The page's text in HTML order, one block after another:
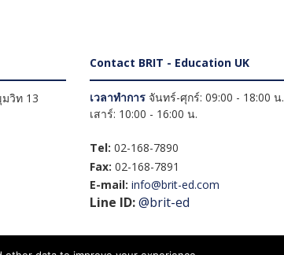
วิท 13
Contact BRIT - Education UK
เวลาทำการจันทร์-ศุกร์: 09:00 - 18:00 น.
เสาร์: 10:00 - 16:00 น.
Tel: 02-168-7890
Fax: 02-168-7891
E-mail: info@brit-ed.com
Line ID:@brit-ed